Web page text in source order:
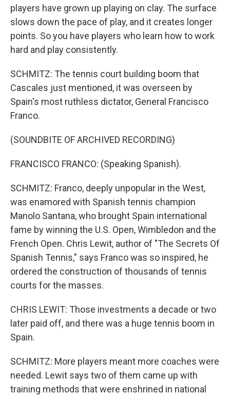
players have grown up playing on clay. The surface
slows down the pace of play, and it creates longer
points. So you have players who learn how to work
hard and play consistently.
SCHMITZ: The tennis court building boom that
Cascales just mentioned, it was overseen by
Spain's most ruthless dictator, General Francisco
Franco.
(SOUNDBITE OF ARCHIVED RECORDING)
FRANCISCO FRANCO: (Speaking Spanish).
SCHMITZ: Franco, deeply unpopular in the West,
was enamored with Spanish tennis champion
Manolo Santana, who brought Spain international
fame by winning the U.S. Open, Wimbledon and the
French Open. Chris Lewit, author of "The Secrets Of
Spanish Tennis," says Franco was so inspired, he
ordered the construction of thousands of tennis
courts for the masses.
CHRIS LEWIT: Those investments a decade or two
later paid off, and there was a huge tennis boom in
Spain.
SCHMITZ: More players meant more coaches were
needed. Lewit says two of them came up with
training methods that were enshrined in national